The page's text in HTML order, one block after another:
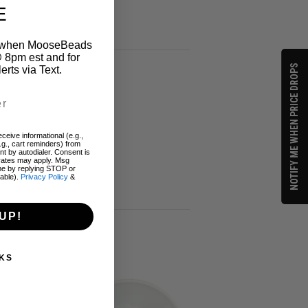
MooseBeads
8pm est and for
via Text.
informational (e.g.,
cart reminders) from
by autodialer. Consent is
may apply. Msg
by replying STOP or
Privacy Policy &
NOTIFY ME WHEN PRICE DROPS